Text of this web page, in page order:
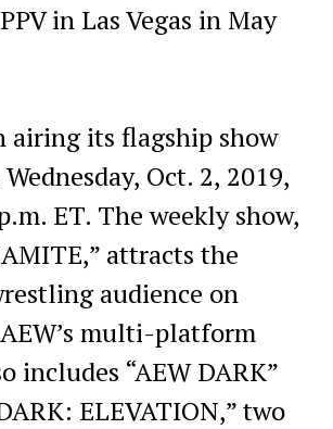
in Las Vegas in May
airing its flagship show
Oct. 2, 2019,
ET. The weekly show,
attracts the
audience on
multi-platform
includes “AEW DARK”
ELEVATION,” two